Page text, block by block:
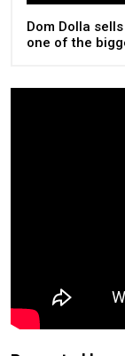
Dom Dolla
one of the